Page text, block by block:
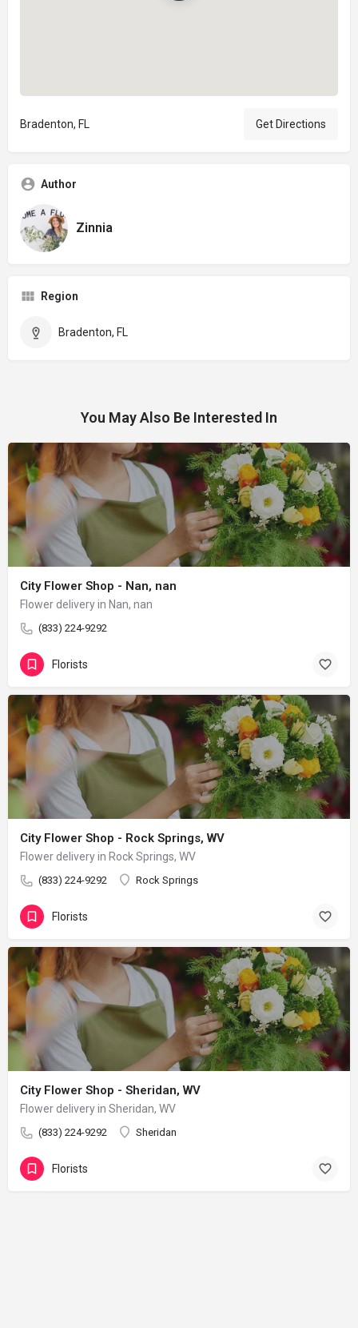
Bradenton, FL Get Directions
Author
Zinnia
Region
Bradenton, FL
You May Also Be Interested In
City Flower Shop - Nan, nan
Flower delivery in Nan, nan
(833) 224-9292
Florists
City Flower Shop - Rock Springs, WV
Flower delivery in Rock Springs, WV
(833) 224-9292 Rock Springs
Florists
City Flower Shop - Sheridan, WV
Flower delivery in Sheridan, WV
(833) 224-9292 Sheridan
Florists